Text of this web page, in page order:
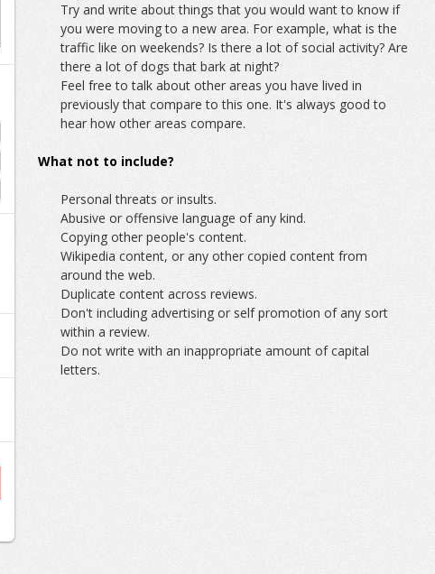
Try and write about things that you would want to know if
you were moving to a new area. For example, what is the
traffic like on weekends? Is there a lot of social activity? Are
there a lot of dogs that bark at night?
Feel free to talk about other areas you have lived in
previously that compare to this one. It's always good to
hear how other areas compare.
What not to include?
Personal threats or insults.
Abusive or offensive language of any kind.
Copying other people's content.
Wikipedia content, or any other copied content from
around the web.
Duplicate content across reviews.
Don't including advertising or self promotion of any sort
within a review.
Do not write with an inappropriate amount of capital
letters.